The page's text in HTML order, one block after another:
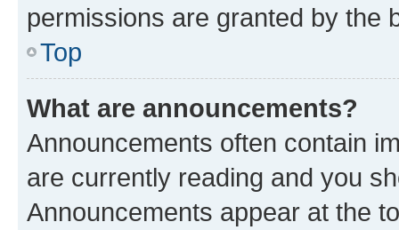
permissions are granted by the
Top
What are announcements?
Announcements often contain
are currently reading and you
Announcements appear at the